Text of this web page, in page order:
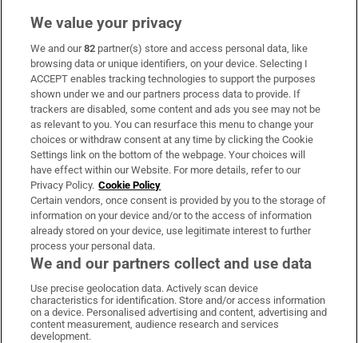
Subscribe
Support
About Us
Irish Times Products & Services
OUR PARTNERS:
Irish Times on WhatsApp
Irish Times on Facebook
Irish Times on X
Irish Times on LinkedIn
Irish Times on Instagram
We value your privacy
We and our82 partner(s) store and access personal data, like
browsing data or unique identifiers, on your device. Selecting I
ACCEPT enables tracking technologies to support the purposes
shown under we and our partners process data to provide. If
trackers are disabled, some content and ads you see may not be
as relevant to you. You can resurface this menu to change your
choices or withdraw consent at any time by clicking the Cookie
Settings link on the bottom of the webpage. Your choices will
have effect within our Website. For more details, refer to our
Privacy Policy. Cookie Policy
Certain vendors, once consent is provided by you to the storage of
information on your device and/or to the access of information
already stored on your device, use legitimate interest to further
process your personal data.
We and our partners collect and use data
Use precise geolocation data. Actively scan device
characteristics for identification. Store and/or access information
on a device. Personalised advertising and content, advertising and
content measurement, audience research and services
development.